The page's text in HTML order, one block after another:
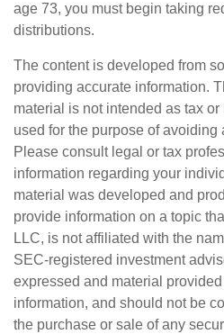
age 73, you must begin taking
distributions.
The content is developed from
providing accurate information.
material is not intended as tax
used for the purpose of avoiding
Please consult legal or tax
information regarding your
material was developed and
provide information on a topic
LLC, is not affiliated with the
SEC-registered investment
expressed and material provided
information, and should not be
the purchase or sale of any